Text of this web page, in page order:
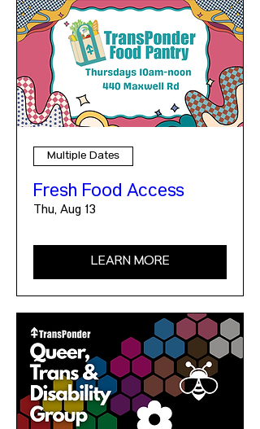
Multiple Dates
Fresh Food Access
Thu, Aug 13
LEARN MORE